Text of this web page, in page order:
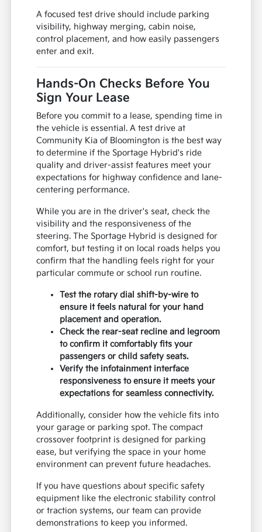
A focused test drive should include parking
visibility, highway merging, cabin noise,
control placement, and how easily passengers
enter and exit.
Hands-On Checks Before You
Sign Your Lease
Before you commit to a lease, spending time in
the vehicle is essential. A test drive at
Community Kia of Bloomington is the best way
to determine if the Sportage Hybrid's ride
quality and driver-assist features meet your
expectations for highway confidence and lane-
centering performance.
While you are in the driver's seat, check the
visibility and the responsiveness of the
steering. The Sportage Hybrid is designed for
comfort, but testing it on local roads helps you
confirm that the handling feels right for your
particular commute or school run routine.
Test the rotary dial shift-by-wire to
ensure it feels natural for your hand
placement and operation.
Check the rear-seat recline and legroom
to confirm it comfortably fits your
passengers or child safety seats.
Verify the infotainment interface
responsiveness to ensure it meets your
expectations for seamless connectivity.
Additionally, consider how the vehicle fits into
your garage or parking spot. The compact
crossover footprint is designed for parking
ease, but verifying the space in your home
environment can prevent future headaches.
If you have questions about specific safety
equipment like the electronic stability control
or traction systems, our team can provide
demonstrations to keep you informed.